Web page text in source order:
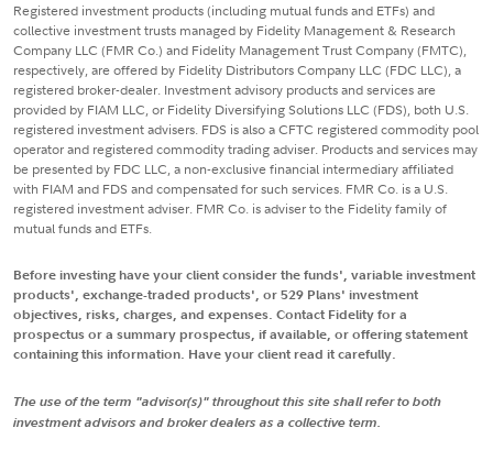
Registered investment products (including mutual funds and ETFs) and
collective investment trusts managed by Fidelity Management & Research
Company LLC (FMR Co.) and Fidelity Management Trust Company (FMTC),
respectively, are offered by Fidelity Distributors Company LLC (FDC LLC), a
registered broker-dealer. Investment advisory products and services are
provided by FIAM LLC, or Fidelity Diversifying Solutions LLC (FDS), both U.S.
registered investment advisers. FDS is also a CFTC registered commodity pool
operator and registered commodity trading adviser. Products and services may
be presented by FDC LLC, a non-exclusive financial intermediary affiliated
with FIAM and FDS and compensated for such services. FMR Co. is a U.S.
registered investment adviser. FMR Co. is adviser to the Fidelity family of
mutual funds and ETFs.
Before investing have your client consider the funds', variable investment
products', exchange-traded products', or 529 Plans' investment
objectives, risks, charges, and expenses. Contact Fidelity for a
prospectus or a summary prospectus, if available, or offering statement
containing this information. Have your client read it carefully.
The use of the term "advisor(s)" throughout this site shall refer to both
investment advisors and broker dealers as a collective term.